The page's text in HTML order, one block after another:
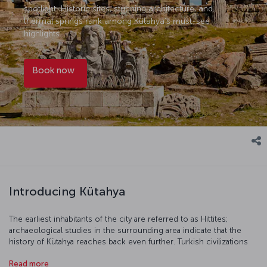
spotlight: Historic sites, stunning architecture, and
thermal springs rank among Kütahya’s must-see
highlights.
Book now
Introducing Kütahya
The earliest inhabitants of the city are referred to as Hittites;
archaeological studies in the surrounding area indicate that the
history of Kütahya reaches back even further. Turkish civilizations
Victory and, more recently, the city played a key role in the War of
Read more